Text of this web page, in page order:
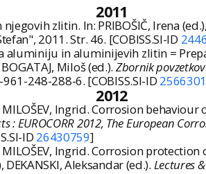
2011
zlitin. In: PRIBOŠIČ, Irena
2011. Str. 46. [COBISS.SI-ID
aluminiju in aluminijevih zlitin =
Miloš (ed.). Zbornik
248-288-6. [COBISS.SI-ID
2012
MILOŠEV, Ingrid. Corrosion
2012, The European
ID 26430759]
MILOŠEV, Ingrid. Corrosion
Aleksandar (ed.). Lectures